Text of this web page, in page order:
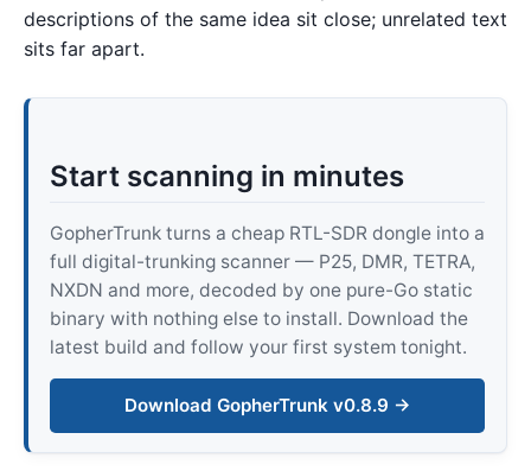
descriptions of the same idea sit close; unrelated text
sits far apart.
Start scanning in minutes
GopherTrunk turns a cheap RTL-SDR dongle into a
full digital-trunking scanner — P25, DMR, TETRA,
NXDN and more, decoded by one pure-Go static
binary with nothing else to install. Download the
latest build and follow your first system tonight.
Download GopherTrunk v0.8.9 →